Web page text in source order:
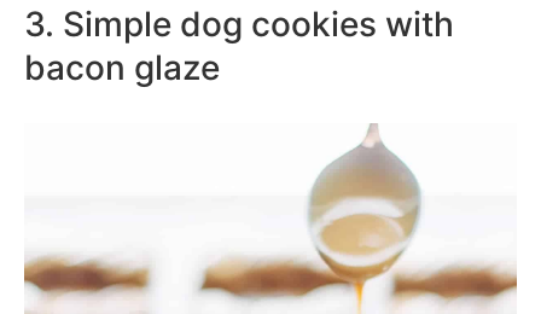
3. Simple dog cookies with
bacon glaze